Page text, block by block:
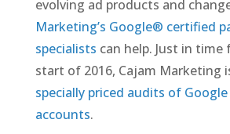
evolving ad products and
Marketing’s Google® certified
specialists can help. Just in
start of 2016, Cajam Marketing
specially priced audits of
accounts.